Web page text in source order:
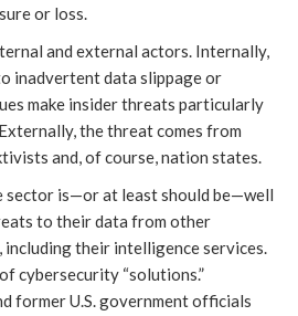
or loss.
and external actors. Internally,
inadvertent data slippage or
make insider threats particularly
the threat comes from
and, of course, nation states.
sector is—or at least should be—well
to their data from other
including their intelligence services.
cybersecurity “solutions.”
former U.S. government officials